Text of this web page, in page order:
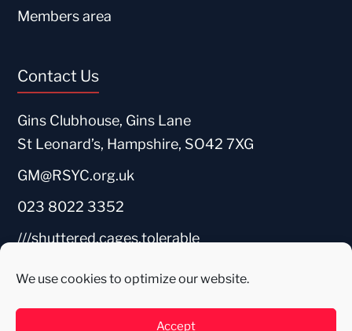
We use cookies to optimize our website.
Accept
Members area
Contact Us
Gins Clubhouse, Gins Lane
St Leonard’s, Hampshire, SO42 7XG
GM@RSYC.org.uk
023 8022 3352
///shuttered.cages.tolerable